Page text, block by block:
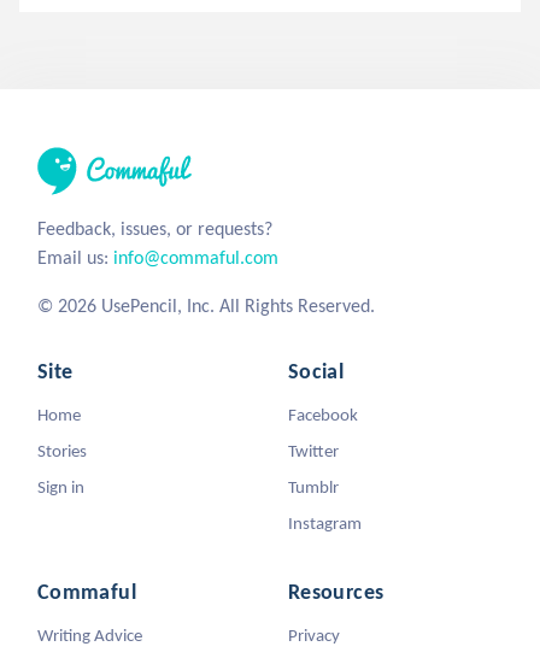
Feedback, issues, or requests?
Email us: info@commaful.com
© 2026 UsePencil, Inc. All Rights Reserved.
Site
Home
Stories
Sign in
Social
Facebook
Twitter
Tumblr
Instagram
Commaful
Writing Advice
Resources
Privacy